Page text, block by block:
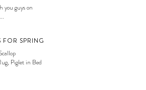
you guys on
FOR SPRING
Piglet in Bed